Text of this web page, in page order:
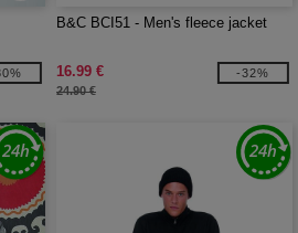
B&C BCI51 - Men's fleece jacket
16.99 €
24.90 €
-32%